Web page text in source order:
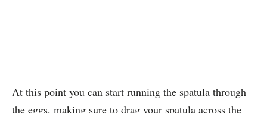
At this point you can start running the spatula through
the eggs, making sure to drag your spatula across the